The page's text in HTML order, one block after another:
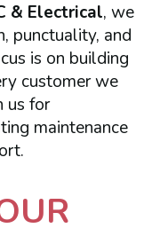
& Electrical, we
punctuality, and
is on building
customer we
us for
maintenance